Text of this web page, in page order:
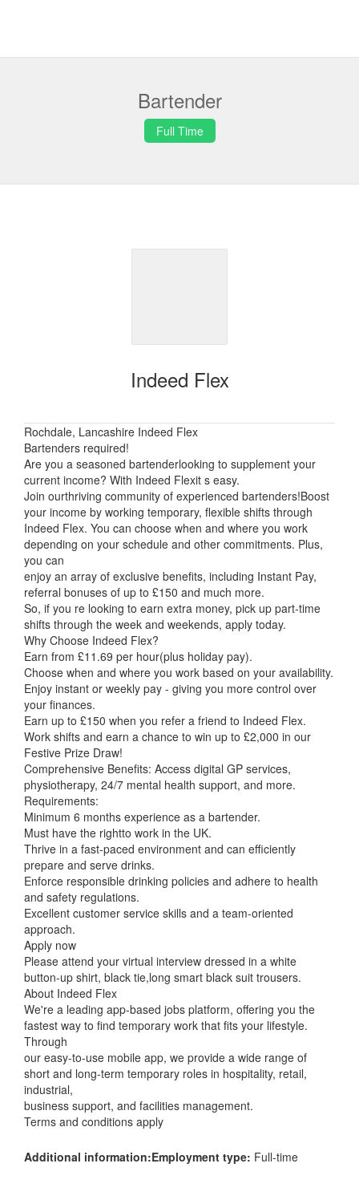
Bartender
Full Time
Indeed Flex
Rochdale, Lancashire Indeed Flex
Bartenders required!
Are you a seasoned bartenderlooking to supplement your
current income? With Indeed Flexit s easy.
Join ourthriving community of experienced bartenders!Boost
your income by working temporary, flexible shifts through
Indeed Flex. You can choose when and where you work
depending on your schedule and other commitments. Plus,
you can
enjoy an array of exclusive benefits, including Instant Pay,
referral bonuses of up to £150 and much more.
So, if you re looking to earn extra money, pick up part-time
shifts through the week and weekends, apply today.
Why Choose Indeed Flex?
Earn from £11.69 per hour(plus holiday pay).
Choose when and where you work based on your availability.
Enjoy instant or weekly pay - giving you more control over
your finances.
Earn up to £150 when you refer a friend to Indeed Flex.
Work shifts and earn a chance to win up to £2,000 in our
Festive Prize Draw!
Comprehensive Benefits: Access digital GP services,
physiotherapy, 24/7 mental health support, and more.
Requirements:
Minimum 6 months experience as a bartender.
Must have the rightto work in the UK.
Thrive in a fast-paced environment and can efficiently
prepare and serve drinks.
Enforce responsible drinking policies and adhere to health
and safety regulations.
Excellent customer service skills and a team-oriented
approach.
Apply now
Please attend your virtual interview dressed in a white
button-up shirt, black tie,long smart black suit trousers.
About Indeed Flex
We're a leading app-based jobs platform, offering you the
fastest way to find temporary work that fits your lifestyle.
Through
our easy-to-use mobile app, we provide a wide range of
short and long-term temporary roles in hospitality, retail,
industrial,
business support, and facilities management.
Terms and conditions apply
Additional information:Employment type: Full-time